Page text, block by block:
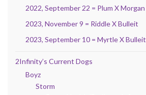
2022, September 22 = Plum X Morgan
2023, November 9 = Riddle X Bulleit
2023, September 10 = Myrtle X Bulleit
2Infinity’s Current Dogs
Boyz
Storm